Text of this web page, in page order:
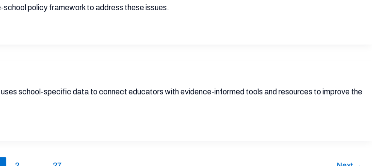
policy framework to address these issues.
school-specific data to connect educators with evidence-informed tools and resources to improve the